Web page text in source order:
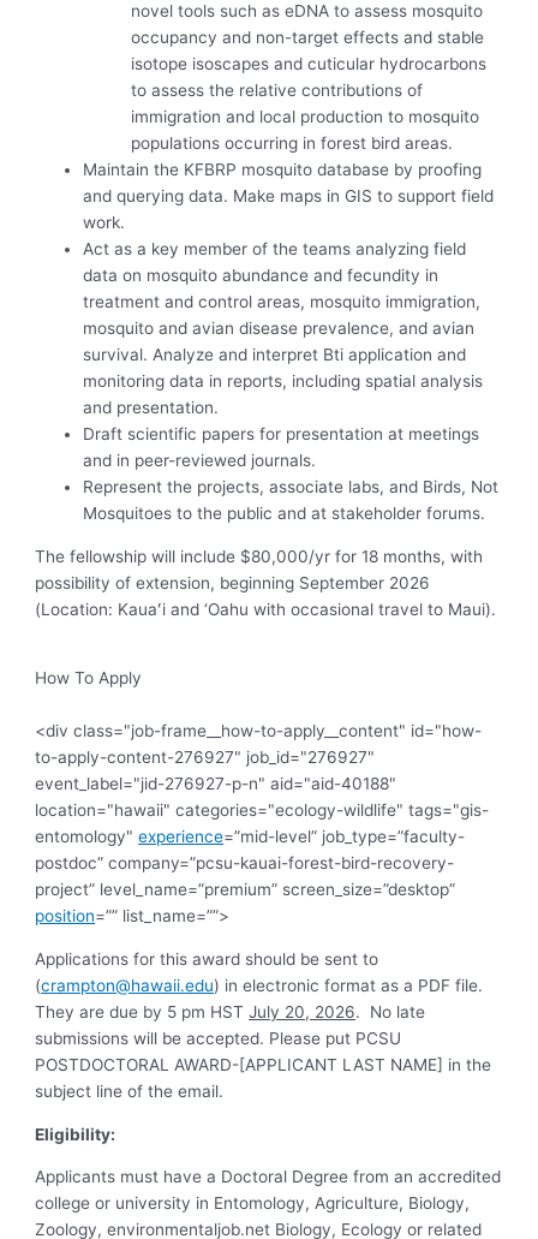
novel tools such as eDNA to assess mosquito
occupancy and non-target effects and stable
isotope isoscapes and cuticular hydrocarbons
to assess the relative contributions of
immigration and local production to mosquito
populations occurring in forest bird areas.
Maintain the KFBRP mosquito database by proofing
and querying data. Make maps in GIS to support field
work.
Act as a key member of the teams analyzing field
data on mosquito abundance and fecundity in
treatment and control areas, mosquito immigration,
mosquito and avian disease prevalence, and avian
survival. Analyze and interpret Bti application and
monitoring data in reports, including spatial analysis
and presentation.
Draft scientific papers for presentation at meetings
and in peer-reviewed journals.
Represent the projects, associate labs, and Birds, Not
Mosquitoes to the public and at stakeholder forums.
The fellowship will include $80,000/yr for 18 months, with
possibility of extension, beginning September 2026
(Location: Kauaʻi and ‘Oahu with occasional travel to Maui).
How To Apply
<div class="job-frame__how-to-apply__content" id="how-
to-apply-content-276927" job_id="276927"
event_label="jid-276927-p-n" aid="aid-40188"
location="hawaii" categories="ecology-wildlife" tags="gis-
entomology"experience=”mid-level” job_type=”faculty-
postdoc” company=”pcsu-kauai-forest-bird-recovery-
project” level_name=”premium” screen_size=”desktop”
position=”” list_name=””>
Applications for this award should be sent to
(crampton@hawaii.edu) in electronic format as a PDF file.
They are due by 5 pm HSTJuly 20, 2026. No late
submissions will be accepted. Please put PCSU
POSTDOCTORAL AWARD-[APPLICANT LAST NAME] in the
subject line of the email.
Eligibility:
Applicants must have a Doctoral Degree from an accredited
college or university in Entomology, Agriculture, Biology,
Zoology, environmentaljob.net Biology, Ecology or related